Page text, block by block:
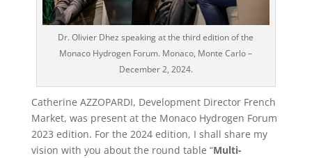
Dr. Olivier Dhez speaking at the third edition of the
Monaco Hydrogen Forum. Monaco, Monte Carlo –
December 2, 2024.
Catherine AZZOPARDI, Development Director French
Market, was present at the Monaco Hydrogen Forum
2023 edition. For the 2024 edition, I shall share my
vision with you about the round table “Multi-